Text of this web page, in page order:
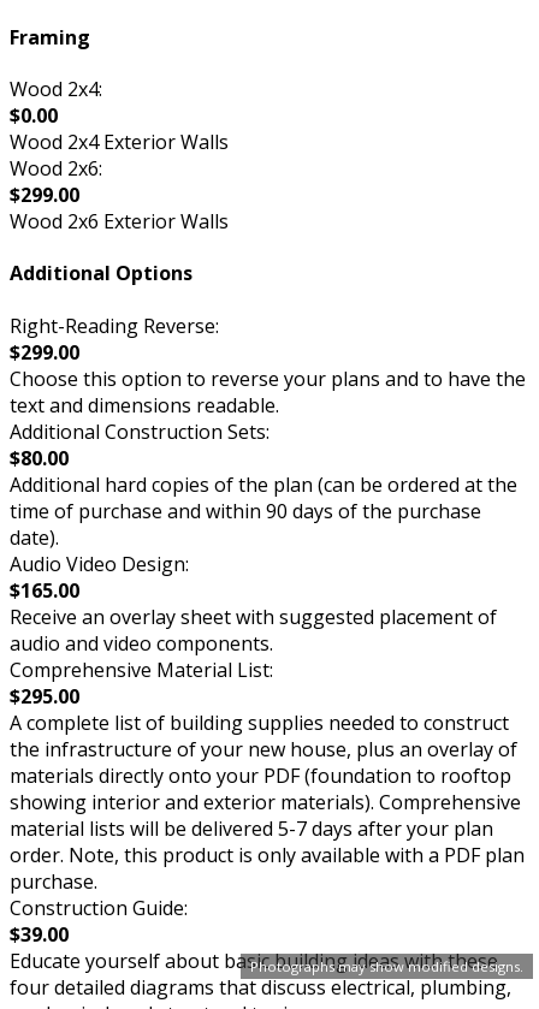
Photographs may show modified designs.
Framing
Wood 2x4:
$0.00
Wood 2x4 Exterior Walls
Wood 2x6:
$299.00
Wood 2x6 Exterior Walls
Additional Options
Right-Reading Reverse:
$299.00
Choose this option to reverse your plans and to have the
text and dimensions readable.
Additional Construction Sets:
$80.00
Additional hard copies of the plan (can be ordered at the
time of purchase and within 90 days of the purchase
date).
Audio Video Design:
$165.00
Receive an overlay sheet with suggested placement of
audio and video components.
Comprehensive Material List:
$295.00
A complete list of building supplies needed to construct
the infrastructure of your new house, plus an overlay of
materials directly onto your PDF (foundation to rooftop
showing interior and exterior materials). Comprehensive
material lists will be delivered 5-7 days after your plan
order. Note, this product is only available with a PDF plan
purchase.
Construction Guide:
$39.00
Educate yourself about basic building ideas with these
four detailed diagrams that discuss electrical, plumbing,